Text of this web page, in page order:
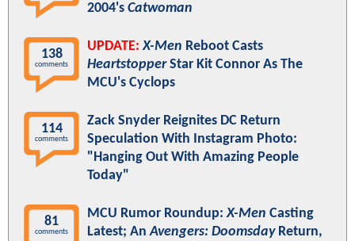
2004's Catwoman
138
comments
UPDATE: X-Men Reboot Casts
HeartstopperStar Kit Connor As The
MCU's Cyclops
114
comments
Zack Snyder Reignites DC Return
Speculation With Instagram Photo:
"Hanging Out With Amazing People
Today"
81
comments
MCU Rumor Roundup:X-Men Casting
Latest; AnAvengers: DoomsdayReturn,